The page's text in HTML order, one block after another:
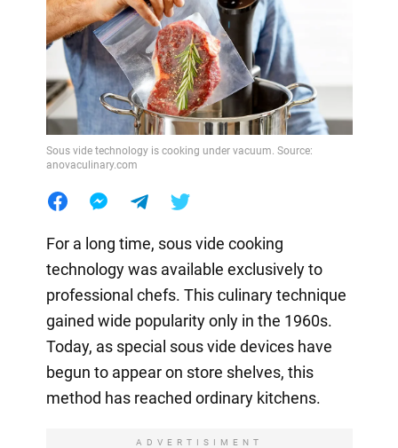
Sous vide technology is cooking under vacuum. Source:
anovaculinary.com
For a long time, sous vide cooking
technology was available exclusively to
professional chefs. This culinary technique
gained wide popularity only in the 1960s.
Today, as special sous vide devices have
begun to appear on store shelves, this
method has reached ordinary kitchens.
ADVERTISIMENT